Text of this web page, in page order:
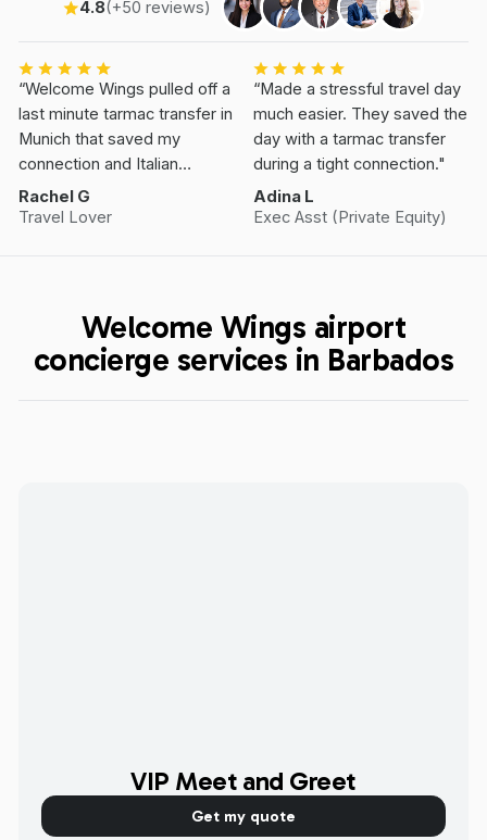
4.8(+50 reviews)
“Welcome Wings pulled off a
last minute tarmac transfer in
Munich that saved my
connection and Italian
Vacation.”
Rachel G
Travel Lover
“Made a stressful travel day
much easier. They saved the
day with a tarmac transfer
during a tight connection."
Adina L
Exec Asst (Private Equity)
Welcome Wings airport
concierge services in Barbados
VIP Meet and Greet
Get my quote